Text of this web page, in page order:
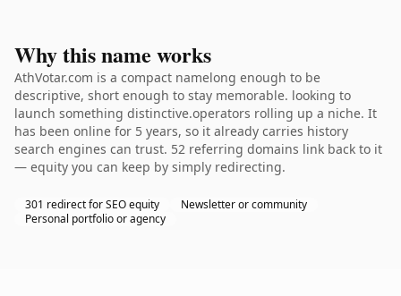
Why this name works
AthVotar.com is a compact namelong enough to be
descriptive, short enough to stay memorable. looking to
launch something distinctive.operators rolling up a niche. It
has been online for 5 years, so it already carries history
search engines can trust. 52 referring domains link back to it
— equity you can keep by simply redirecting.
301 redirect for SEO equity
Newsletter or community
Personal portfolio or agency